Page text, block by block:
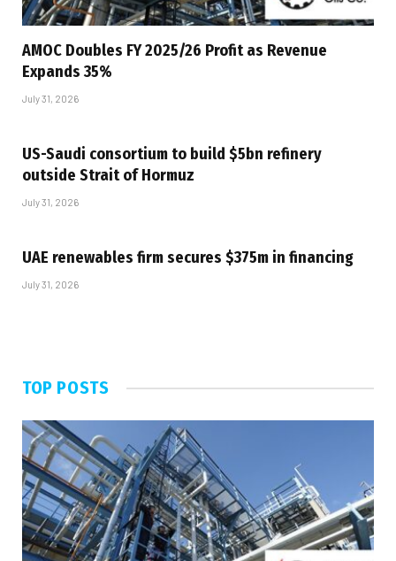
AMOC Doubles FY 2025/26 Profit as Revenue
Expands 35%
July 31, 2026
US-Saudi consortium to build $5bn refinery
outside Strait of Hormuz
July 31, 2026
UAE renewables firm secures $375m in financing
July 31, 2026
TOP POSTS